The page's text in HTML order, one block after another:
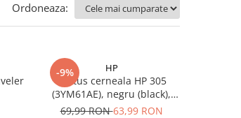
Ordoneaza:
-9% HP
Cartus cerneala HP 305
(3YM61AE), negru (black),
original, 120 pagini
69,99 RON63,99 RON